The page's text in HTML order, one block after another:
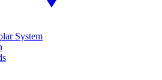
System